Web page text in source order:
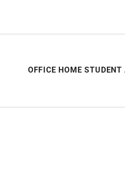
OFFICE HOME STUDENT